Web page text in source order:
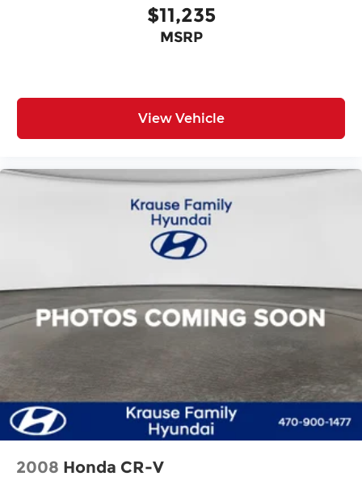
$11,235
MSRP
View Vehicle
2008 Honda CR-V